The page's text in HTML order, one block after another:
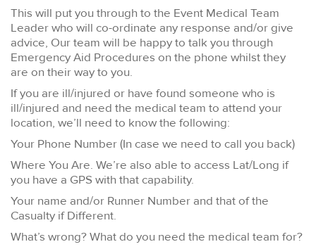
This will put you through to the Event Medical Team
Leader who will co-ordinate any response and/or give
advice, Our team will be happy to talk you through
Emergency Aid Procedures on the phone whilst they
are on their way to you.
If you are ill/injured or have found someone who is
ill/injured and need the medical team to attend your
location, we’ll need to know the following:
Your Phone Number (In case we need to call you back)
Where You Are. We’re also able to access Lat/Long if
you have a GPS with that capability.
Your name and/or Runner Number and that of the
Casualty if Different.
What’s wrong? What do you need the medical team for?